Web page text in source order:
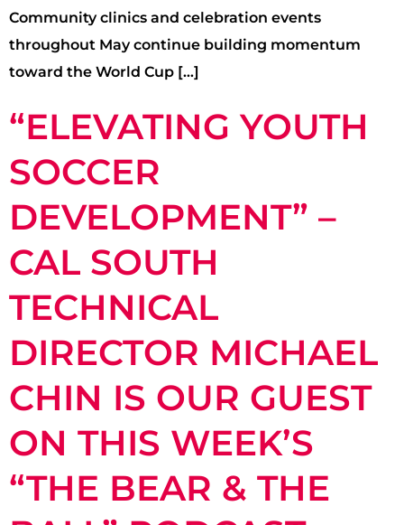
Community clinics and celebration events
throughout May continue building momentum
toward the World Cup […]
“ELEVATING YOUTH
SOCCER
DEVELOPMENT” –
CAL SOUTH
TECHNICAL
DIRECTOR MICHAEL
CHIN IS OUR GUEST
ON THIS WEEK’S
“THE BEAR & THE